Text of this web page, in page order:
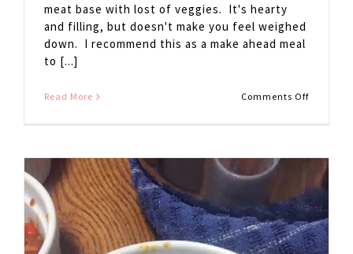
meat base with lost of veggies. It's hearty
and filling, but doesn't make you feel weighed
down. I recommend this as a make ahead meal
to [...]
Read More Comments Offon